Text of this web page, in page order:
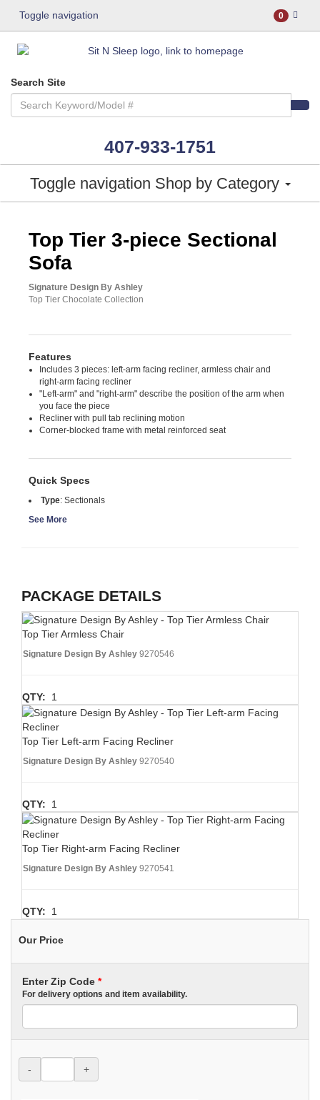
Toggle navigation 0
Search Site
407-933-1751
Toggle navigation Shop by Category
Top Tier 3-piece Sectional
Sofa
Signature Design By Ashley
Top Tier Chocolate Collection
Features
Includes 3 pieces: left-arm facing recliner, armless chair and
right-arm facing recliner
"Left-arm" and "right-arm" describe the position of the arm when
you face the piece
Recliner with pull tab reclining motion
Corner-blocked frame with metal reinforced seat
Quick Specs
Type: Sectionals
See More
PACKAGE DETAILS
Top Tier Armless Chair
Signature Design By Ashley 9270546
QTY: 1
Top Tier Left-arm Facing Recliner
Signature Design By Ashley 9270540
QTY: 1
Top Tier Right-arm Facing Recliner
Signature Design By Ashley 9270541
QTY: 1
Our Price
Enter Zip Code *
For delivery options and item availability.
- +